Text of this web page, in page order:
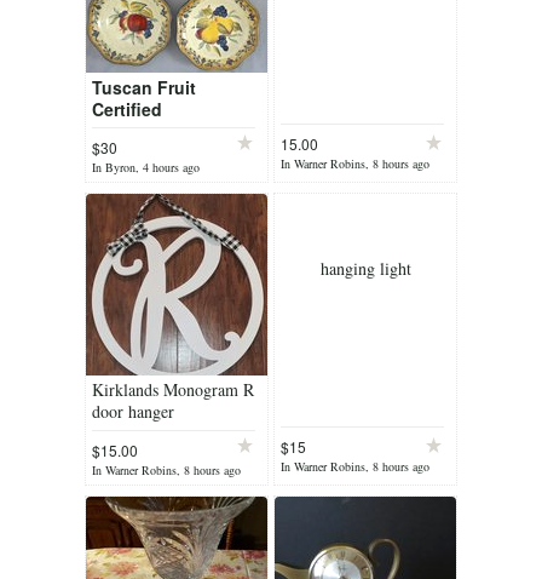
Tuscan Fruit
Certified
Gladding Soup
Pasta Salad Bowl 4
pc Set 9"
$30
In Byron, 4 hours ago
15.00
In Warner Robins, 8 hours ago
Kirklands Monogram R
door hanger
$15.00
In Warner Robins, 8 hours ago
hanging light
$15
In Warner Robins, 8 hours ago